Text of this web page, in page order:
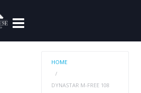
HOME
DYNASTAR M-FREE 108